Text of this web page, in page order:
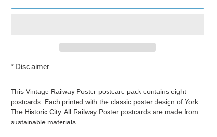
* Disclaimer
your
This Vintage Railway Poster postcard pack contains eight
postcards. Each printed with the classic poster design of York
The Historic City. All Railway Poster postcards are made from
sustainable materials..